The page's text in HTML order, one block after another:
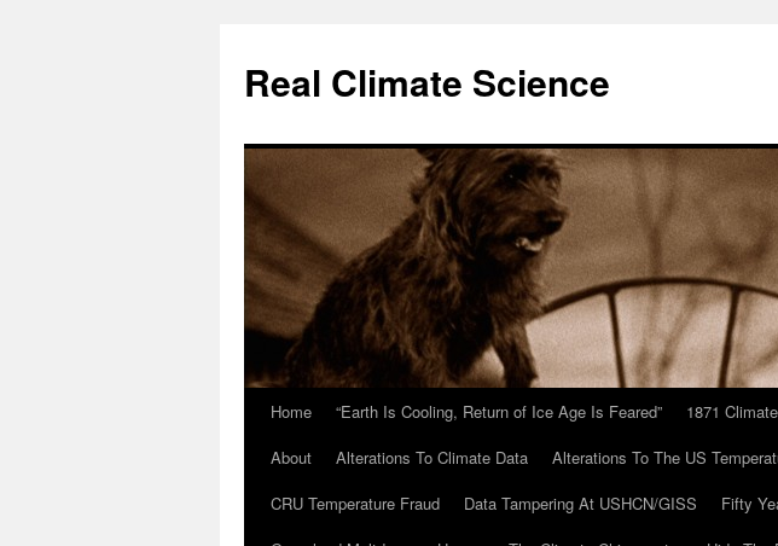
content
Real Climate Science
Home “Earth Is Cooling, Return of Ice Age Is Feared” 1871
About
Alterations To Climate Data Alterations To The US
CRU Temperature Fraud
Data Tampering At USHCN/GISS Fifty